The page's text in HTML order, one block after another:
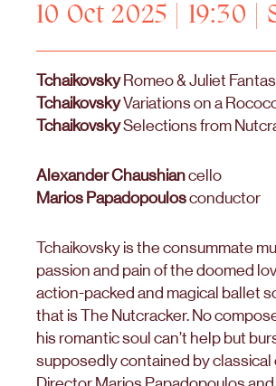
10 Oct 2025 | 19:30
TchaikovskyRomeo & Juliet
TchaikovskyVariations on a
TchaikovskySelections from
Alexander Chaushiancello
Marios Papadopoulosconductor
Tchaikovsky is the consummate
passion and pain of the doomed
action-packed and magical ballet
that is The Nutcracker. No
his romantic soul can’t help but
supposedly contained by